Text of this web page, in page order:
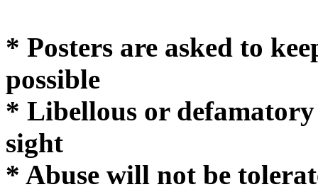
* Posters are asked to
possible
* Libellous or
sight
* Abuse will not be